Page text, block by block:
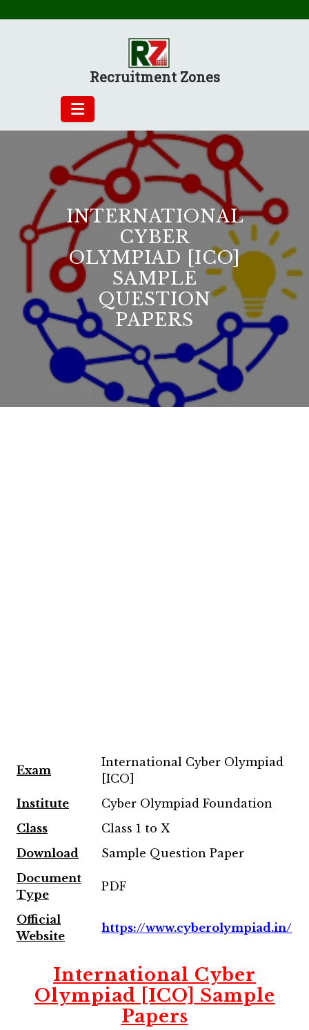
Recruitment Zones
INTERNATIONAL
CYBER
OLYMPIAD [ICO]
SAMPLE
QUESTION
PAPERS
Exam
International Cyber Olympiad
[ICO]
Institute
Cyber Olympiad Foundation
Class
Class 1 to X
Download
Sample Question Paper
Document
Type
PDF
Official
Website
https://www.cyberolympiad.in/
International Cyber
Olympiad [ICO] Sample
Papers